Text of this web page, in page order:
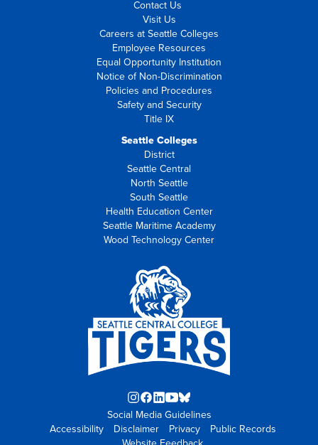
Contact Us
Visit Us
Careers at Seattle Colleges
Employee Resources
Equal Opportunity Institution
Notice of Non-Discrimination
Policies and Procedures
Safety and Security
Title IX
Seattle Colleges
District
Seattle Central
North Seattle
South Seattle
Health Education Center
Seattle Maritime Academy
Wood Technology Center
Instagram
opens
in
Facebook
opens
in
LinkedIn
opens
YouTube
opens
in
Blue
Sky
opens
Social Media Guidelines
Accessibility
Disclaimer Privacy
Public Records